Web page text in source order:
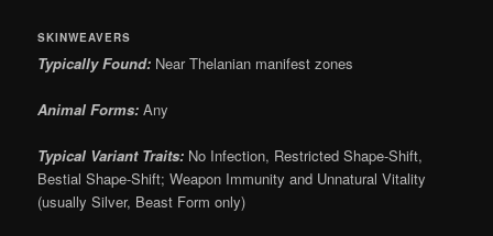
SKINWEAVERS
Typically Found: Near Thelanian manifest zones
Animal Forms:Any
Typical Variant Traits: No Infection, Restricted Shape-Shift,
Bestial Shape-Shift; Weapon Immunity and Unnatural Vitality
(usually Silver, Beast Form only)